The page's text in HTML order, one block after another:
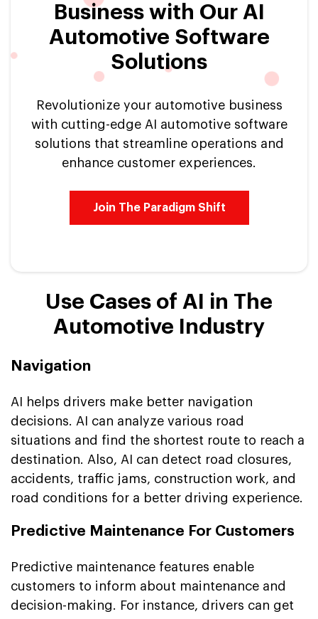
Business with Our AI
Automotive Software
Solutions
Revolutionize your automotive business
with cutting-edge AI automotive software
solutions that streamline operations and
enhance customer experiences.
Join The Paradigm Shift
Use Cases of AI in The
Automotive Industry
Navigation
AI helps drivers make better navigation
decisions. AI can analyze various road
situations and find the shortest route to reach a
destination. Also, AI can detect road closures,
accidents, traffic jams, construction work, and
road conditions for a better driving experience.
Predictive Maintenance For Customers
Predictive maintenance features enable
customers to inform about maintenance and
decision-making. For instance, drivers can get